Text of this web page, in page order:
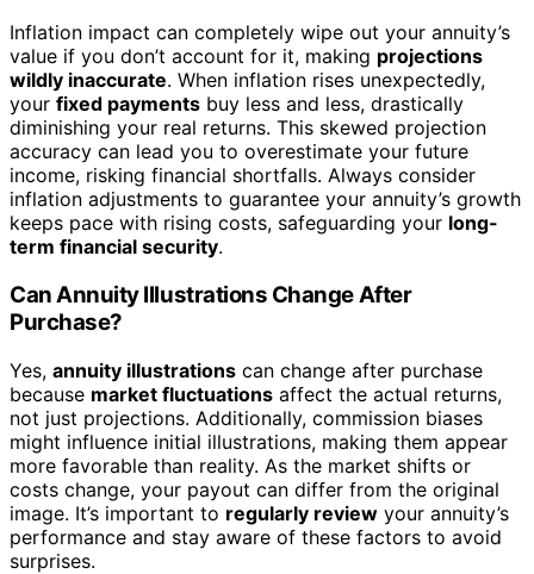
Inflation impact can completely wipe out your annuity’s
value if you don’t account for it, making projections
wildly inaccurate. When inflation rises unexpectedly,
your fixed payments buy less and less, drastically
diminishing your real returns. This skewed projection
accuracy can lead you to overestimate your future
income, risking financial shortfalls. Always consider
inflation adjustments to guarantee your annuity’s growth
keeps pace with rising costs, safeguarding your long-
term financial security.
Can Annuity Illustrations Change After
Purchase?
Yes, annuity illustrations can change after purchase
because market fluctuations affect the actual returns,
not just projections. Additionally, commission biases
might influence initial illustrations, making them appear
more favorable than reality. As the market shifts or
costs change, your payout can differ from the original
image. It’s important to regularly review your annuity’s
performance and stay aware of these factors to avoid
surprises.